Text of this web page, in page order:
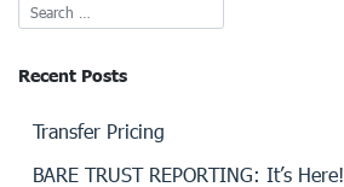
Recent Posts
Transfer Pricing
BARE TRUST REPORTING: It’s Here!